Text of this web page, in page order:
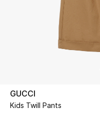
UP TO 70% OFF
GUCCI
Kids Twill Pants